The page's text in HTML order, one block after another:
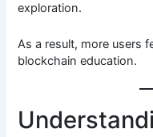
exploration.
As a result, more users
blockchain education.